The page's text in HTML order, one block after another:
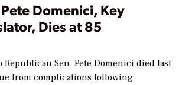
Domenici, Key
Dies at 85
Republican Sen. Pete Domenici died last
from complications following